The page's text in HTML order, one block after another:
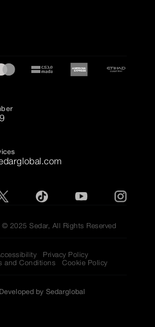
2025 Sedar, All Rights Reserved
Privacy Policy
and Conditions
Cookie Policy
Developed by Sedarglobal